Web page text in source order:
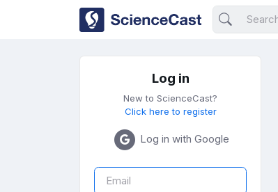
Log in
New to ScienceCast?
Click here to register
Log in with Google